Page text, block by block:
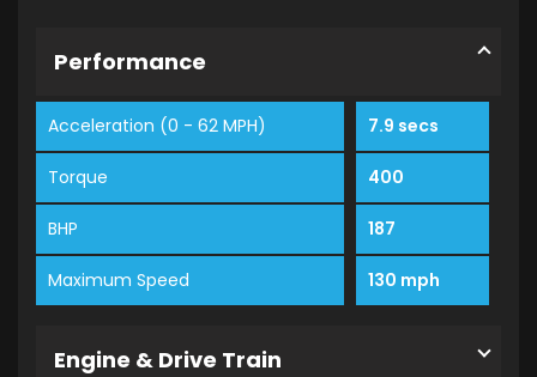
Performance
Acceleration (0 - 62 MPH) 7.9 secs
Torque 400
BHP 187
Maximum Speed 130 mph
Engine & Drive Train